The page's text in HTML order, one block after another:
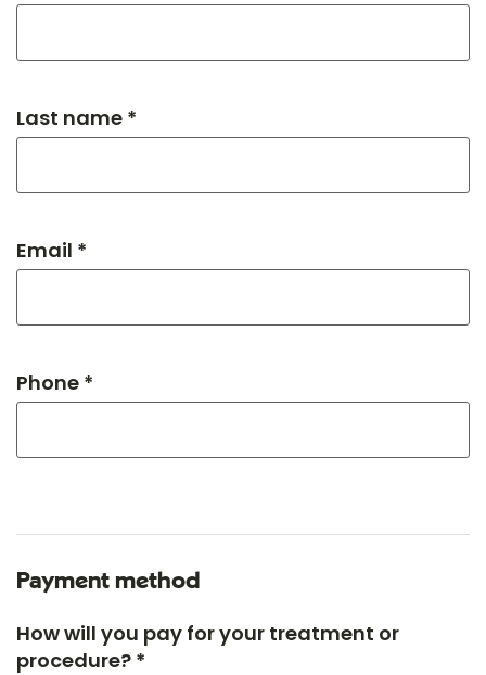
Last name *
Email *
Phone *
Payment method
How will you pay for your treatment or
procedure? *